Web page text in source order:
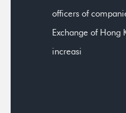
officers of
Exchange of Hong
increasi